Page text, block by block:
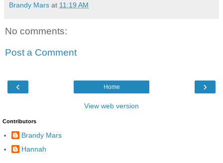
Brandy Mars at 11:19 AM
No comments:
Post a Comment
‹ ›
Home
View web version
Contributors
Brandy Mars
Hannah